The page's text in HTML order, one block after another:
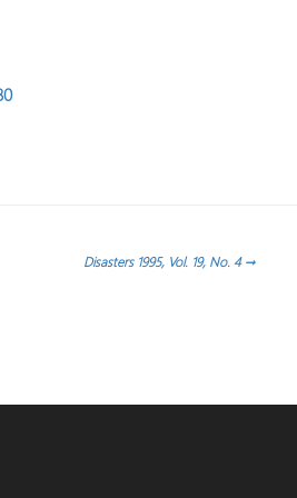
Disasters 1995, Vol. 19, No. 4→